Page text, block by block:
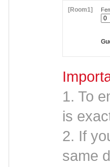
[Room1]
1. To
is
2. If
same